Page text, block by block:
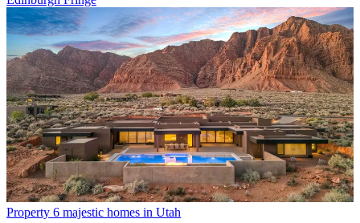
Property 6 majestic homes in Utah